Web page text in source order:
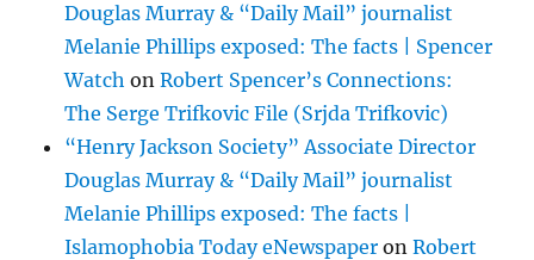
Douglas Murray & “Daily Mail” journalist
Melanie Phillips exposed: The facts | Spencer
Watch onRobert Spencer’s Connections:
The Serge Trifkovic File (Srjda Trifkovic)
“Henry Jackson Society” Associate Director
Douglas Murray & “Daily Mail” journalist
Melanie Phillips exposed: The facts |
Islamophobia Today eNewspaper onRobert